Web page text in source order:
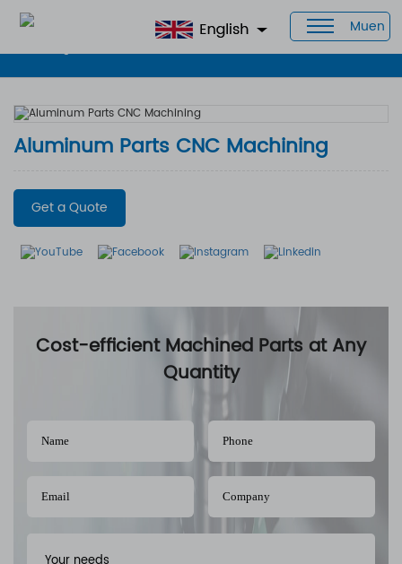
Muen
CNC Aluminum Parts> Aluminum Parts CNC
Aluminum Parts CNC Machining
Get a Quote
Cost-efficient Machined Parts at Any
Quantity